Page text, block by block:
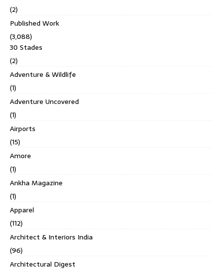
(2)
Published Work
(3,088)
30 Stades
(2)
Adventure & Wildlife
(1)
Adventure Uncovered
(1)
Airports
(15)
Amore
(1)
Ankha Magazine
(1)
Apparel
(112)
Architect & Interiors India
(96)
Architectural Digest